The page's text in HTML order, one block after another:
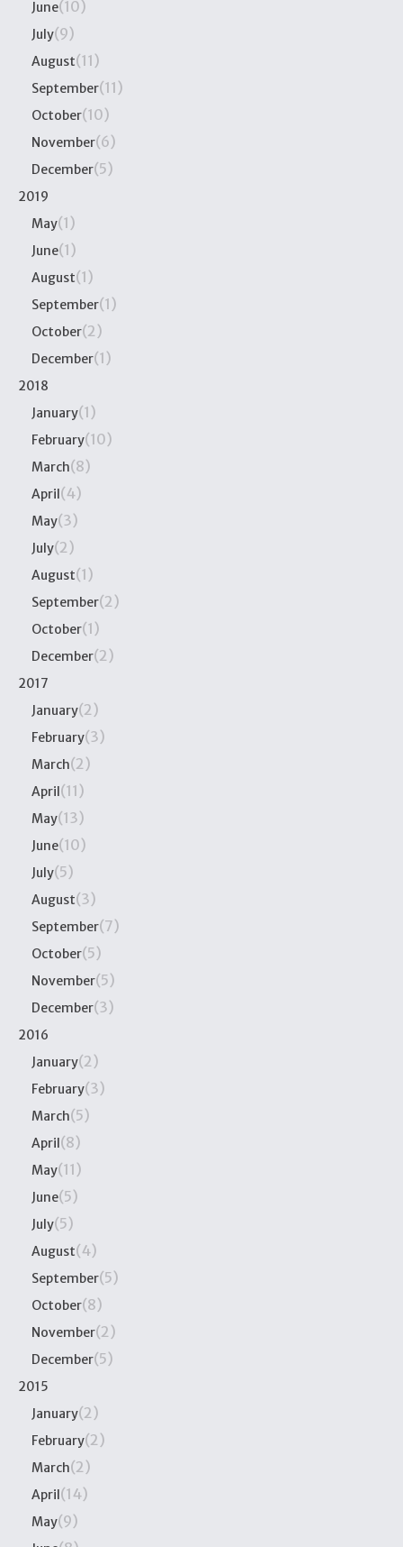
June(10)
July(9)
August(11)
September(11)
October(10)
November(6)
December(5)
2019
May(1)
June(1)
August(1)
September(1)
October(2)
December(1)
2018
January(1)
February(10)
March(8)
April(4)
May(3)
July(2)
August(1)
September(2)
October(1)
December(2)
2017
January(2)
February(3)
March(2)
April(11)
May(13)
June(10)
July(5)
August(3)
September(7)
October(5)
November(5)
December(3)
2016
January(2)
February(3)
March(5)
April(8)
May(11)
June(5)
July(5)
August(4)
September(5)
October(8)
November(2)
December(5)
2015
January(2)
February(2)
March(2)
April(14)
May(9)